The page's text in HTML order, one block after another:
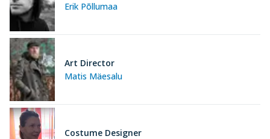
Erik Põllumaa
Matis Mäesalu
Art Director
Costume Designer